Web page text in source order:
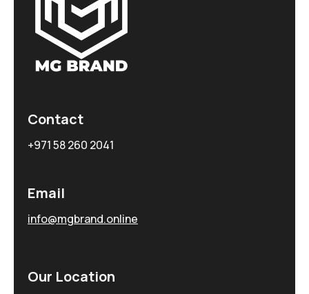
Contact
+971 58 260 2041
Email
info@mgbrand.online
Our Location